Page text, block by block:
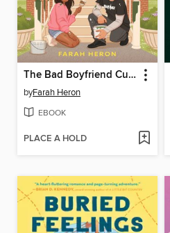
The Bad Boyfriend Curse
byFarah Heron
EBOOK
PLACE A HOLD